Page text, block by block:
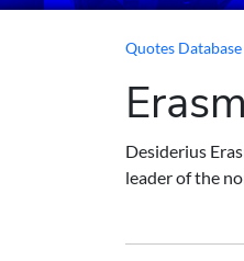
Quotes Database
Desiderius
leader of the